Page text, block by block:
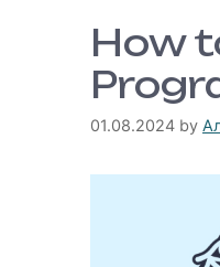
How
01.08.2024 by